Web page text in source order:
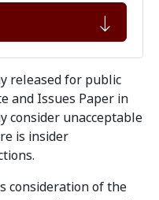
released for public
and Issues Paper in
consider unacceptable
is insider
consideration of the